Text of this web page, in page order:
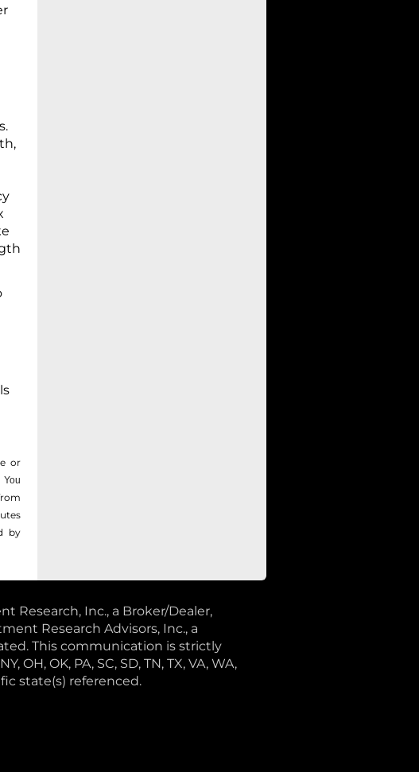
or
You
by
Research, Inc., a Broker/Dealer,
Research Advisors, Inc., a
This communication is strictly
OH, OK, PA, SC, SD, TN, TX, VA, WA,
state(s) referenced.